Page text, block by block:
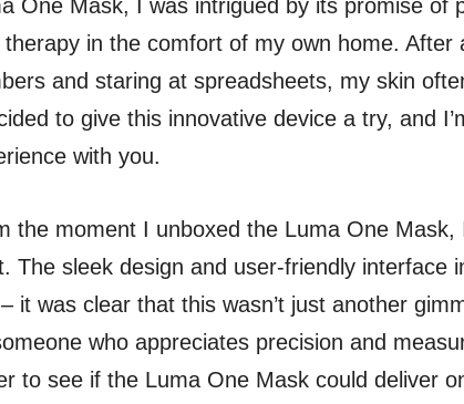
One Mask, I was intrigued by its promise of
therapy in the comfort of my own home. After
and staring at spreadsheets, my skin
to give this innovative device a try, and
with you.
the moment I unboxed the Luma One
The sleek design and user-friendly interface
it was clear that this wasn’t just another
who appreciates precision and
to see if the Luma One Mask could deliver